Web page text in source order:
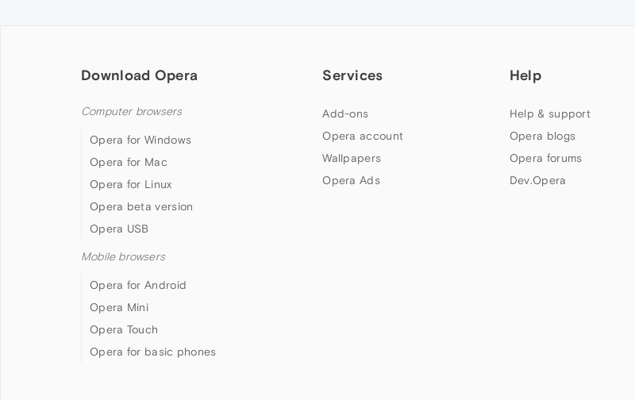
Download Opera
Computer browsers
Opera for Windows
Opera for Mac
Opera for Linux
Opera beta version
Opera USB
Mobile browsers
Opera for Android
Opera Mini
Opera Touch
Opera for basic phones
Services
Add-ons
Opera account
Wallpapers
Opera Ads
Help
Help & support
Opera blogs
Opera forums
Dev.Opera